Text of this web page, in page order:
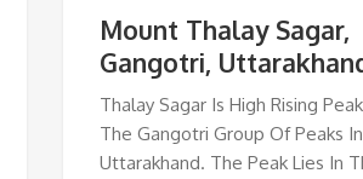
Mount Thalay Sagar,
Gangotri,
Thalay Sagar Is High Rising
The Gangotri Group Of Peaks In
Uttarakhand. The Peak Lies In